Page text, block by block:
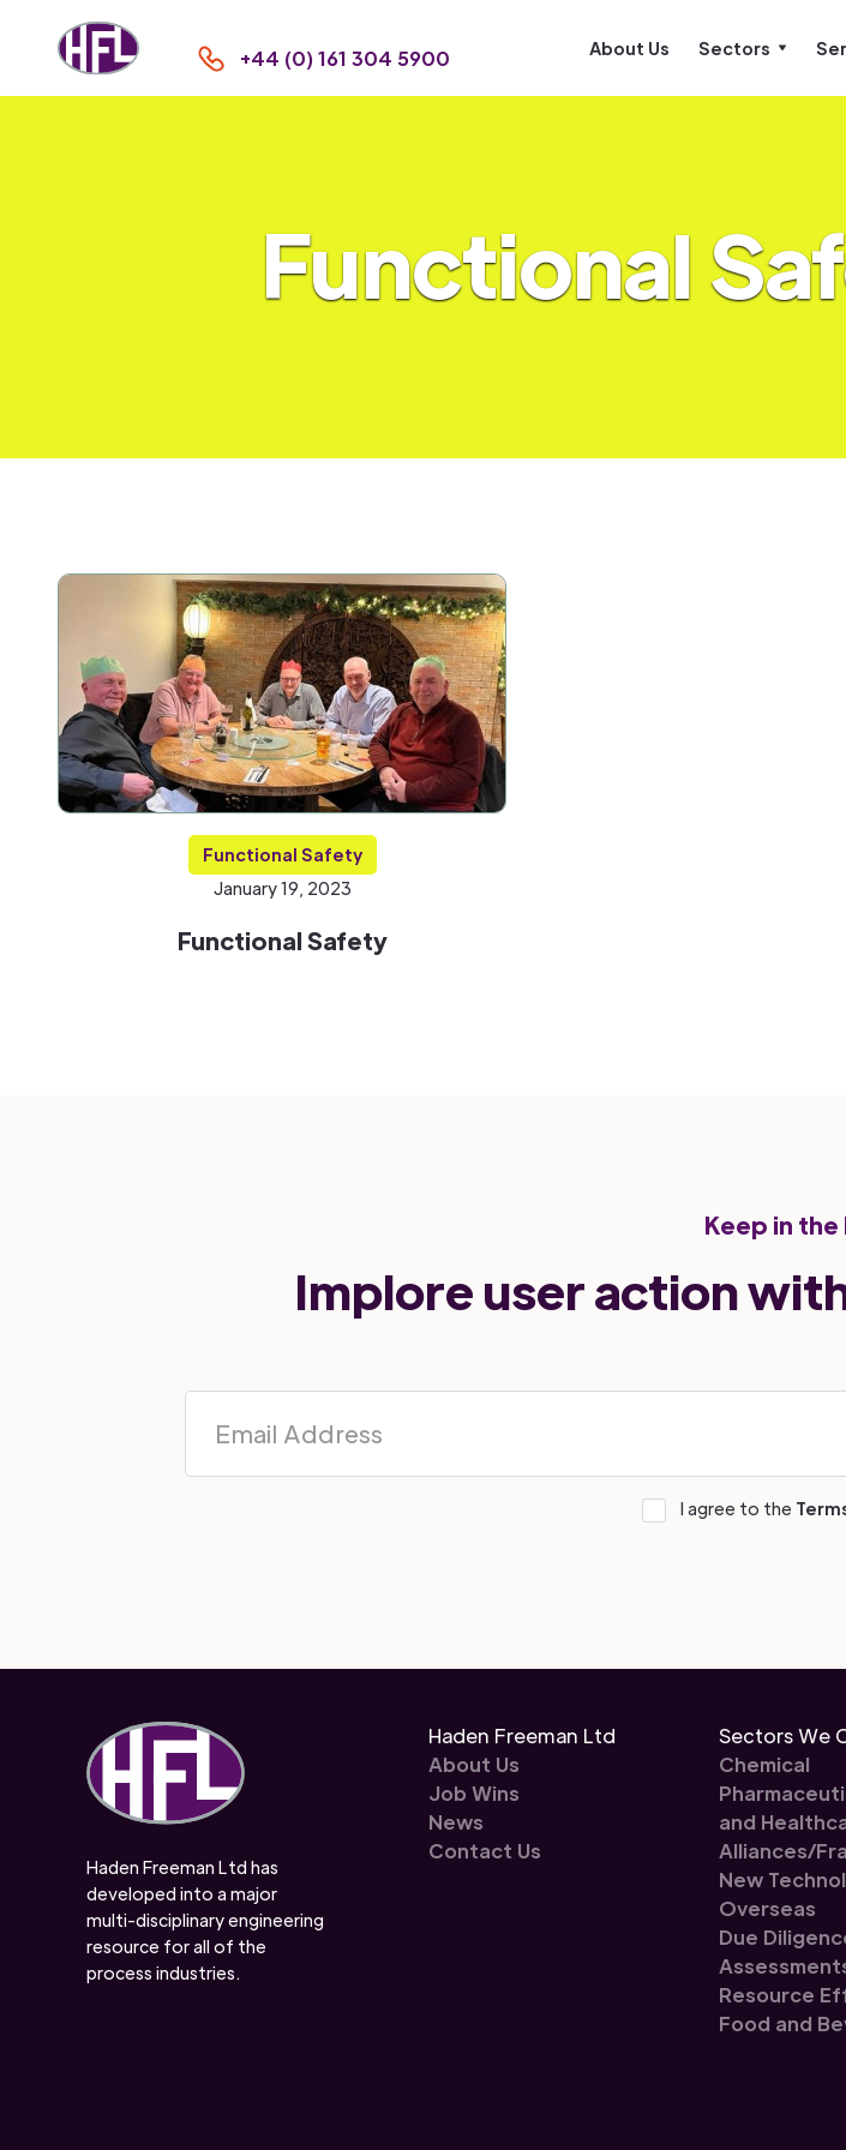
+44 (0) 161 304 5900 About Us Sectors
Functional
Functional Safety
January 19, 2023
Functional Safety
Keep in
Implore user action
I agree to the
Haden Freeman Ltd has
developed into a major
multi-disciplinary engineering
resource for all of the
process industries.
Haden Freeman Ltd
About Us
Job Wins
News
Contact Us
Sectors We
Chemical
and
Alliances/
New
Overseas
Due
Resource
Food and